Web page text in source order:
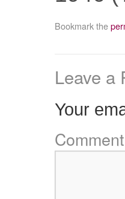
Bookmark the
Leave a
Your
Comment